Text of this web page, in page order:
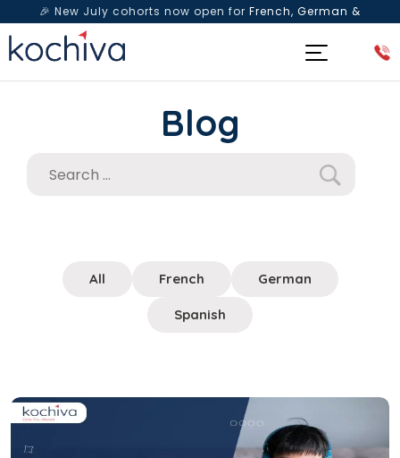
🎉 New July cohorts now open for French, German &
Spanish— Book a free live class & counselling session
Blog
All French German
Spanish